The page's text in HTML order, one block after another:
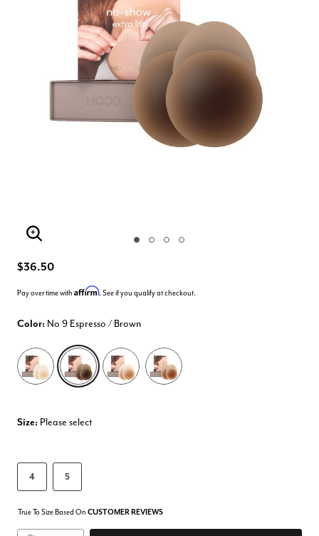
Enlarge Image
$36.50
Pay over time with Affirm. See if you qualify at checkout.
Color: No 9 Espresso / Brown
selected
Size: Please select
4 5
True To Size Based On CUSTOMER REVIEWS